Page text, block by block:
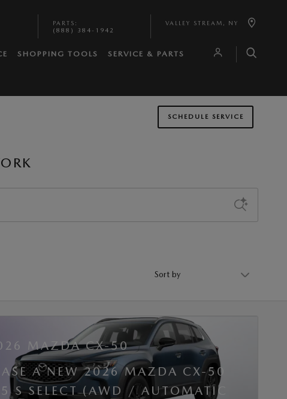
PARTS :
(888) 384-1942
VALLEY STREAM , NY
SHOPPING TOOLS SERVICE & PARTS
SCHEDULE SERVICE
MAZDA CX-50
A NEW 2026 MAZDA CX-50
S SELECT (AWD / AUTOMATIC